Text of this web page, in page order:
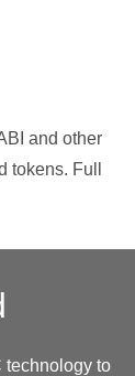
and other
tokens. Full
technology to